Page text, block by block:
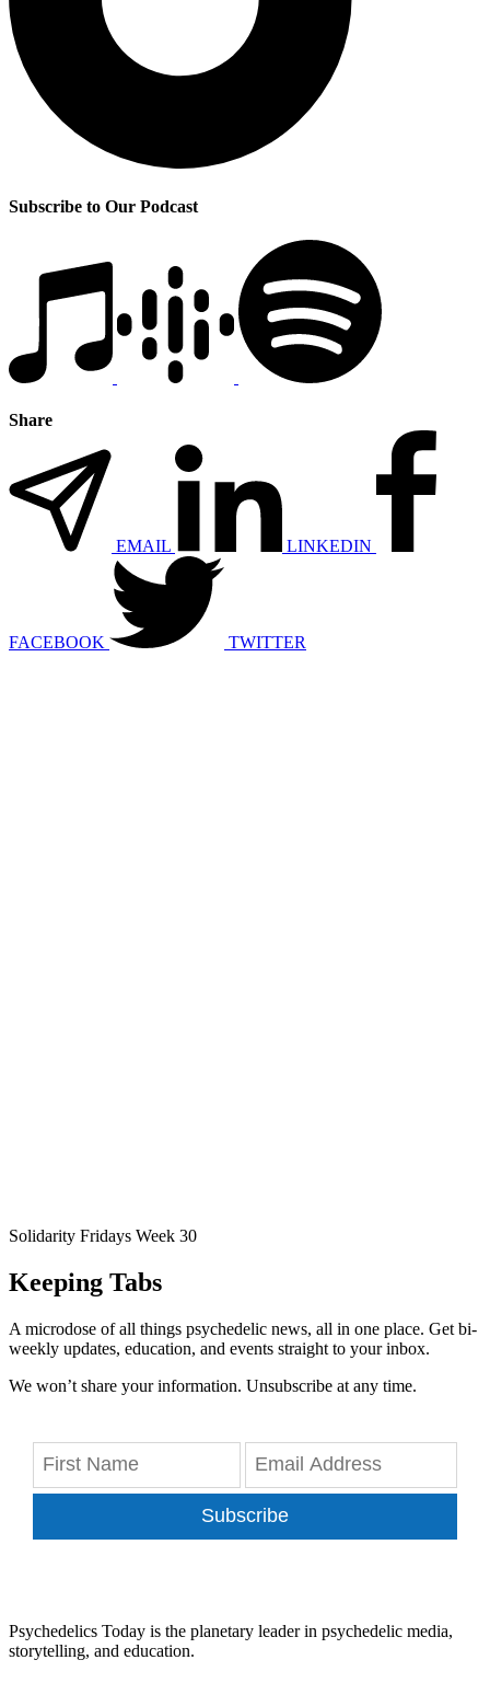
Subscribe to Our Podcast
Share
EMAIL LINKEDIN
FACEBOOK TWITTER
Solidarity Fridays Week 30
Keeping Tabs
A microdose of all things psychedelic news, all in one place. Get bi-
weekly updates, education, and events straight to your inbox.
We won’t share your information. Unsubscribe at any time.
Subscribe
Psychedelics Today is the planetary leader in psychedelic media,
storytelling, and education.